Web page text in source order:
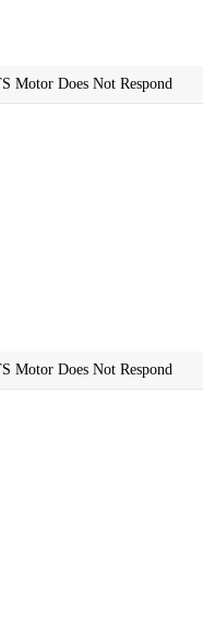
Motor Does Not Respond
Motor Does Not Respond